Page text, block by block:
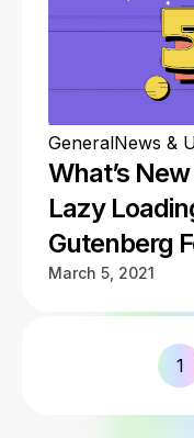
GeneralNews &
What’s
Lazy
Gutenberg
March 5, 2021
1